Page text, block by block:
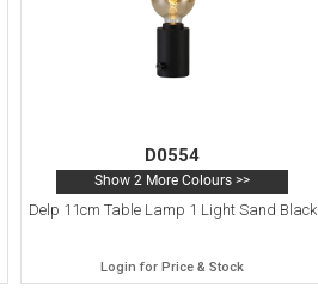
D0554
Show 2 More Colours >>
Delp 11cm Table Lamp 1 Light Sand Black
Login for Price & Stock